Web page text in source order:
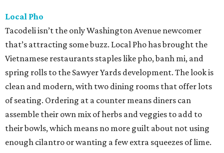
Local Pho
Tacodeli isn’t the only Washington Avenue newcomer
that’s attracting some buzz. Local Pho has brought the
Vietnamese restaurants staples like pho, banh mi, and
spring rolls to the Sawyer Yards development. The look is
clean and modern, with two dining rooms that offer lots
of seating. Ordering at a counter means diners can
assemble their own mix of herbs and veggies to add to
their bowls, which means no more guilt about not using
enough cilantro or wanting a few extra squeezes of lime.